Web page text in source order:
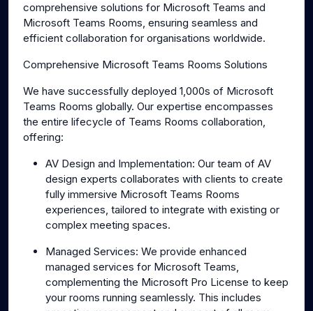
comprehensive solutions for Microsoft Teams and
Microsoft Teams Rooms, ensuring seamless and
efficient collaboration for organisations worldwide.
Comprehensive Microsoft Teams Rooms Solutions
We have successfully deployed 1,000s of Microsoft
Teams Rooms globally. Our expertise encompasses
the entire lifecycle of Teams Rooms collaboration,
offering:
AV Design and Implementation: Our team of AV
design experts collaborates with clients to create
fully immersive Microsoft Teams Rooms
experiences, tailored to integrate with existing or
complex meeting spaces.
Managed Services: We provide enhanced
managed services for Microsoft Teams,
complementing the Microsoft Pro License to keep
your rooms running seamlessly. This includes